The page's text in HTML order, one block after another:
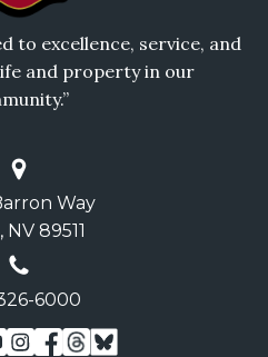
to excellence, service, and
and property in our
Way
NV 89511
6000